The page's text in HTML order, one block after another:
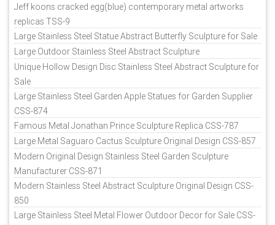
Jeff koons cracked egg(blue) contemporary metal artworks
replicas TSS-9
Large Stainless Steel Statue Abstract Butterfly Sculpture for Sale
Large Outdoor Stainless Steel Abstract Sculpture
Unique Hollow Design Disc Stainless Steel Abstract Sculpture for
Sale
Large Stainless Steel Garden Apple Statues for Garden Supplier
CSS-874
Famous Metal Jonathan Prince Sculpture Replica CSS-787
Large Metal Saguaro Cactus Sculpture Original Design CSS-857
Modern Original Design Stainless Steel Garden Sculpture
Manufacturer CSS-871
Modern Stainless Steel Abstract Sculpture Original Design CSS-
850
Large Stainless Steel Metal Flower Outdoor Decor for Sale CSS-